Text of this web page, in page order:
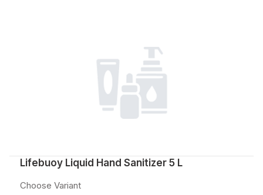
Lifebuoy Liquid Hand Sanitizer 5 L
Choose Variant